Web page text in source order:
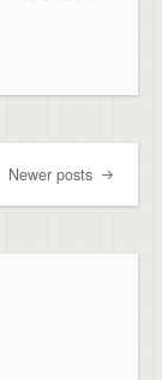
Newer posts